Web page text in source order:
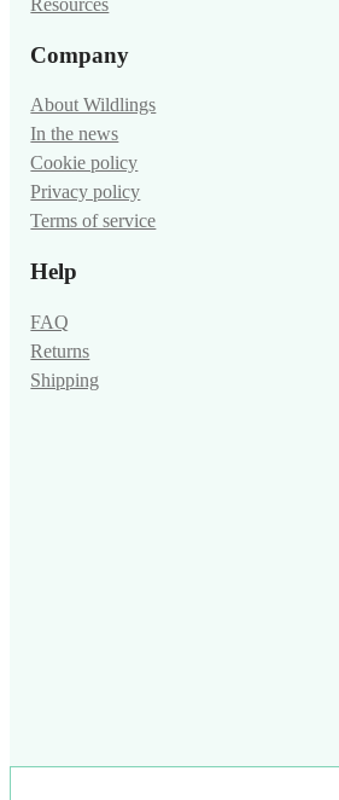
Resources
Company
About Wildlings
In the news
Cookie policy
Privacy policy
Terms of service
Help
FAQ
Returns
Shipping